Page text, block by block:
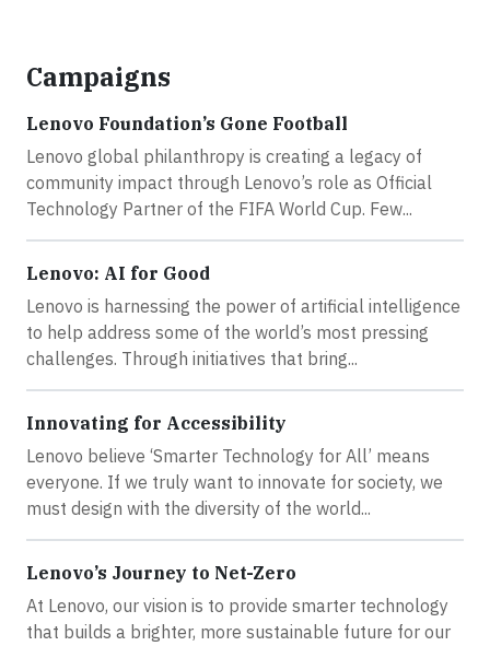
Campaigns
Lenovo Foundation’s Gone Football
Lenovo global philanthropy is creating a legacy of
community impact through Lenovo’s role as Official
Technology Partner of the FIFA World Cup. Few...
Lenovo: AI for Good
Lenovo is harnessing the power of artificial intelligence
to help address some of the world’s most pressing
challenges. Through initiatives that bring...
Innovating for Accessibility
Lenovo believe ‘Smarter Technology for All’ means
everyone. If we truly want to innovate for society, we
must design with the diversity of the world...
Lenovo’s Journey to Net-Zero
At Lenovo, our vision is to provide smarter technology
that builds a brighter, more sustainable future for our